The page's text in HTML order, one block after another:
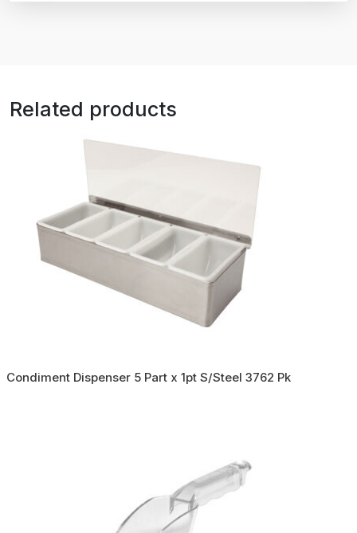
Related products
Condiment Dispenser 5 Part x 1pt S/Steel 3762 Pk